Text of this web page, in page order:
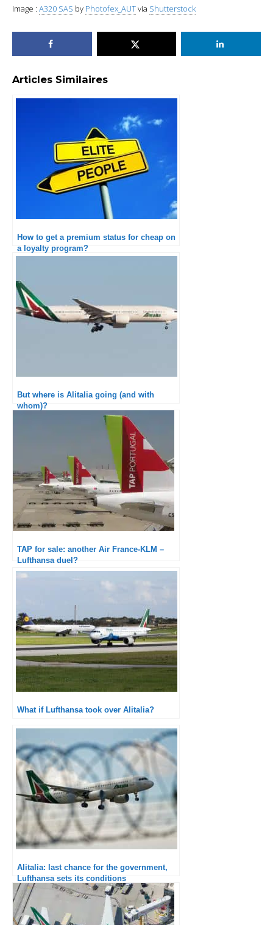
Image : A320 SAS by Photofex_AUTvia Shutterstock
Articles Similaires
How to get a premium status for cheap on
a loyalty program?
But where is Alitalia going (and with
whom)?
TAP for sale: another Air France-KLM –
Lufthansa duel?
What if Lufthansa took over Alitalia?
Alitalia: last chance for the government,
Lufthansa sets its conditions